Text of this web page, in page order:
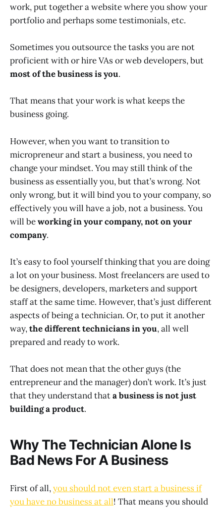
work, put together a website where you show your
portfolio and perhaps some testimonials, etc.
Sometimes you outsource the tasks you are not
proficient with or hire VAs or web developers, but
most of the business is you.
That means that your work is what keeps the
business going.
However, when you want to transition to
micropreneur and start a business, you need to
change your mindset. You may still think of the
business as essentially you, but that’s wrong. Not
only wrong, but it will bind you to your company, so
effectively you will have a job, not a business. You
will beworking in your company, not on your
company.
It’s easy to fool yourself thinking that you are doing
a lot on your business. Most freelancers are used to
be designers, developers, marketers and support
staff at the same time. However, that’s just different
aspects of being a technician. Or, to put it another
way,the different technicians in you, all well
prepared and ready to work.
That does not mean that the other guys (the
entrepreneur and the manager) don’t work. It’s just
that they understand thata business is not just
building a product.
Why The Technician Alone Is
Bad News For A Business
First of all,you should not even start a business if
you have no business at all! That means you should